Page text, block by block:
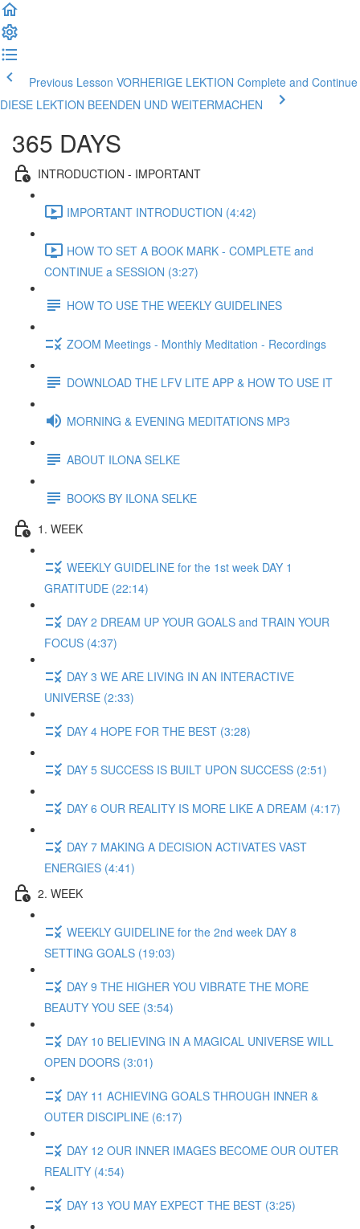
Previous Lesson VORHERIGE LEKTION Complete and Continue
DIESE LEKTION BEENDEN UND WEITERMACHEN
365 DAYS
INTRODUCTION - IMPORTANT
IMPORTANT INTRODUCTION (4:42)
HOW TO SET A BOOK MARK - COMPLETE and
CONTINUE a SESSION (3:27)
HOW TO USE THE WEEKLY GUIDELINES
ZOOM Meetings - Monthly Meditation - Recordings
DOWNLOAD THE LFV LITE APP & HOW TO USE IT
MORNING & EVENING MEDITATIONS MP3
ABOUT ILONA SELKE
BOOKS BY ILONA SELKE
1. WEEK
WEEKLY GUIDELINE for the 1st week DAY 1
GRATITUDE (22:14)
DAY 2 DREAM UP YOUR GOALS and TRAIN YOUR
FOCUS (4:37)
DAY 3 WE ARE LIVING IN AN INTERACTIVE
UNIVERSE (2:33)
DAY 4 HOPE FOR THE BEST (3:28)
DAY 5 SUCCESS IS BUILT UPON SUCCESS (2:51)
DAY 6 OUR REALITY IS MORE LIKE A DREAM (4:17)
DAY 7 MAKING A DECISION ACTIVATES VAST
ENERGIES (4:41)
2. WEEK
WEEKLY GUIDELINE for the 2nd week DAY 8
SETTING GOALS (19:03)
DAY 9 THE HIGHER YOU VIBRATE THE MORE
BEAUTY YOU SEE (3:54)
DAY 10 BELIEVING IN A MAGICAL UNIVERSE WILL
OPEN DOORS (3:01)
DAY 11 ACHIEVING GOALS THROUGH INNER &
OUTER DISCIPLINE (6:17)
DAY 12 OUR INNER IMAGES BECOME OUR OUTER
REALITY (4:54)
DAY 13 YOU MAY EXPECT THE BEST (3:25)